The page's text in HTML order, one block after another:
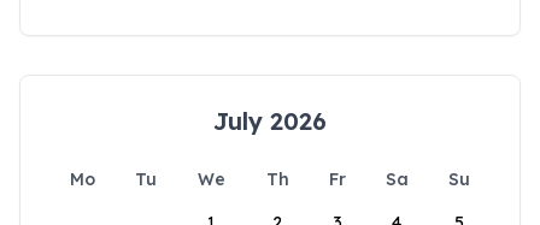
July 2026
Mo Tu We Th Fr Sa
Su